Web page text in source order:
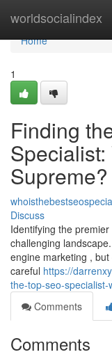
worldsocialindex
Home
Home
1
Finding
Supreme?
Discuss
Identifying the
challenging
engine marketing ,
careful https://
the-top-seo-
Comments
Comments